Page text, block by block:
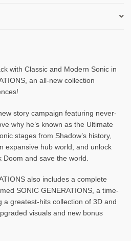
with Classic and Modern Sonic in
an all-new collection
story campaign featuring never-
why he’s known as the Ultimate
stages from Shadow’s history,
expansive hub world, and unlock
and save the world.
also includes a complete
SONIC GENERATIONS, a time-
greatest-hits collection of 3D and
visuals and new bonus